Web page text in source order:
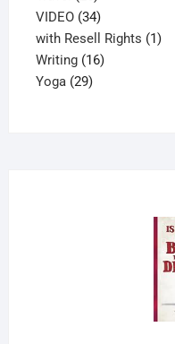
products
VIDEO 3434
products
with Resell Rights 11
Writing 1616
Yoga 2929